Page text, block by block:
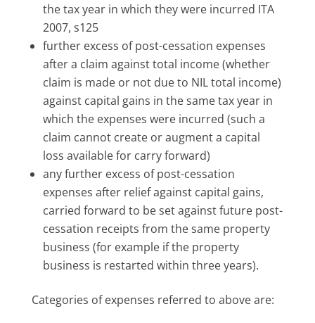
the tax year in which they were incurred ITA
2007, s125
further excess of post-cessation expenses
after a claim against total income (whether
claim is made or not due to NIL total income)
against capital gains in the same tax year in
which the expenses were incurred (such a
claim cannot create or augment a capital
loss available for carry forward)
any further excess of post-cessation
expenses after relief against capital gains,
carried forward to be set against future post-
cessation receipts from the same property
business (for example if the property
business is restarted within three years).
Categories of expenses referred to above are: